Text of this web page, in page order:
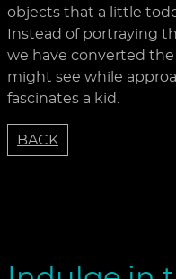
objects that a little
Instead of portraying
we have converted
might see while
fascinates a kid.
BACK